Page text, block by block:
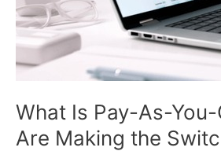
What Is Pay-As-
Are Making the
And
Why
Florida
Businesses
Making
the
Switch